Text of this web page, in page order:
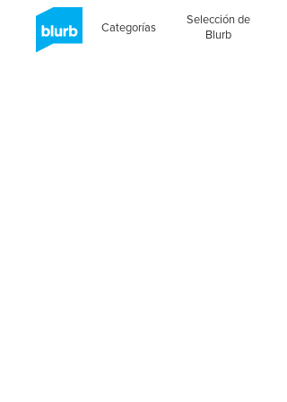
Categorías
Selección de
Blurb